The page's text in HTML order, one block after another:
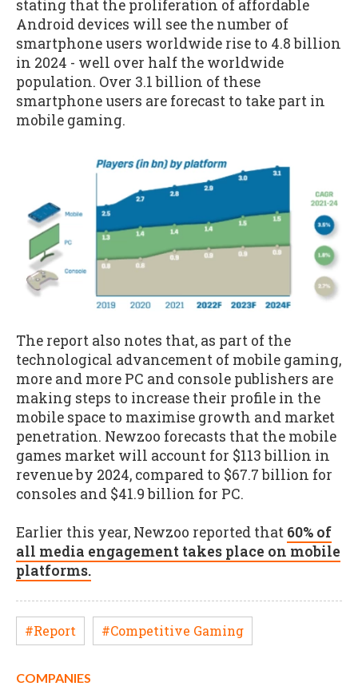
stating that the proliferation of affordable
Android devices will see the number of
smartphone users worldwide rise to 4.8 billion
in 2024 - well over half the worldwide
population. Over 3.1 billion of these
smartphone users are forecast to take part in
mobile gaming.
The report also notes that, as part of the
technological advancement of mobile gaming,
more and more PC and console publishers are
making steps to increase their profile in the
mobile space to maximise growth and market
penetration. Newzoo forecasts that the mobile
games market will account for $113 billion in
revenue by 2024, compared to $67.7 billion for
consoles and $41.9 billion for PC.
Earlier this year, Newzoo reported that 60% of
all media engagement takes place on mobile
platforms.
#Report #Competitive Gaming
COMPANIES